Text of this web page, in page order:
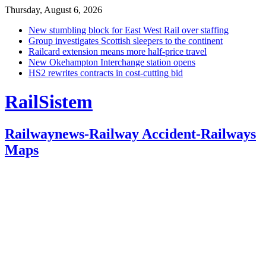
Thursday, August 6, 2026
New stumbling block for East West Rail over staffing
Group investigates Scottish sleepers to the continent
Railcard extension means more half-price travel
New Okehampton Interchange station opens
HS2 rewrites contracts in cost-cutting bid
RailSistem
Railwaynews-Railway Accident-Railways
Maps